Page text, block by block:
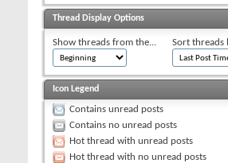
Thread Display Options
Show threads from the... Sort threads
Icon Legend
Contains unread posts
Contains no unread posts
Hot thread with unread posts
Hot thread with no unread posts